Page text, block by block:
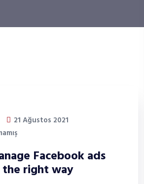
21 Ağustos 2021
Facebook ads
right way